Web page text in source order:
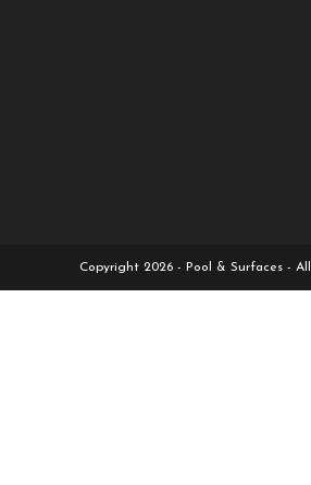
Copyright 2026 - Pool & Surfaces -